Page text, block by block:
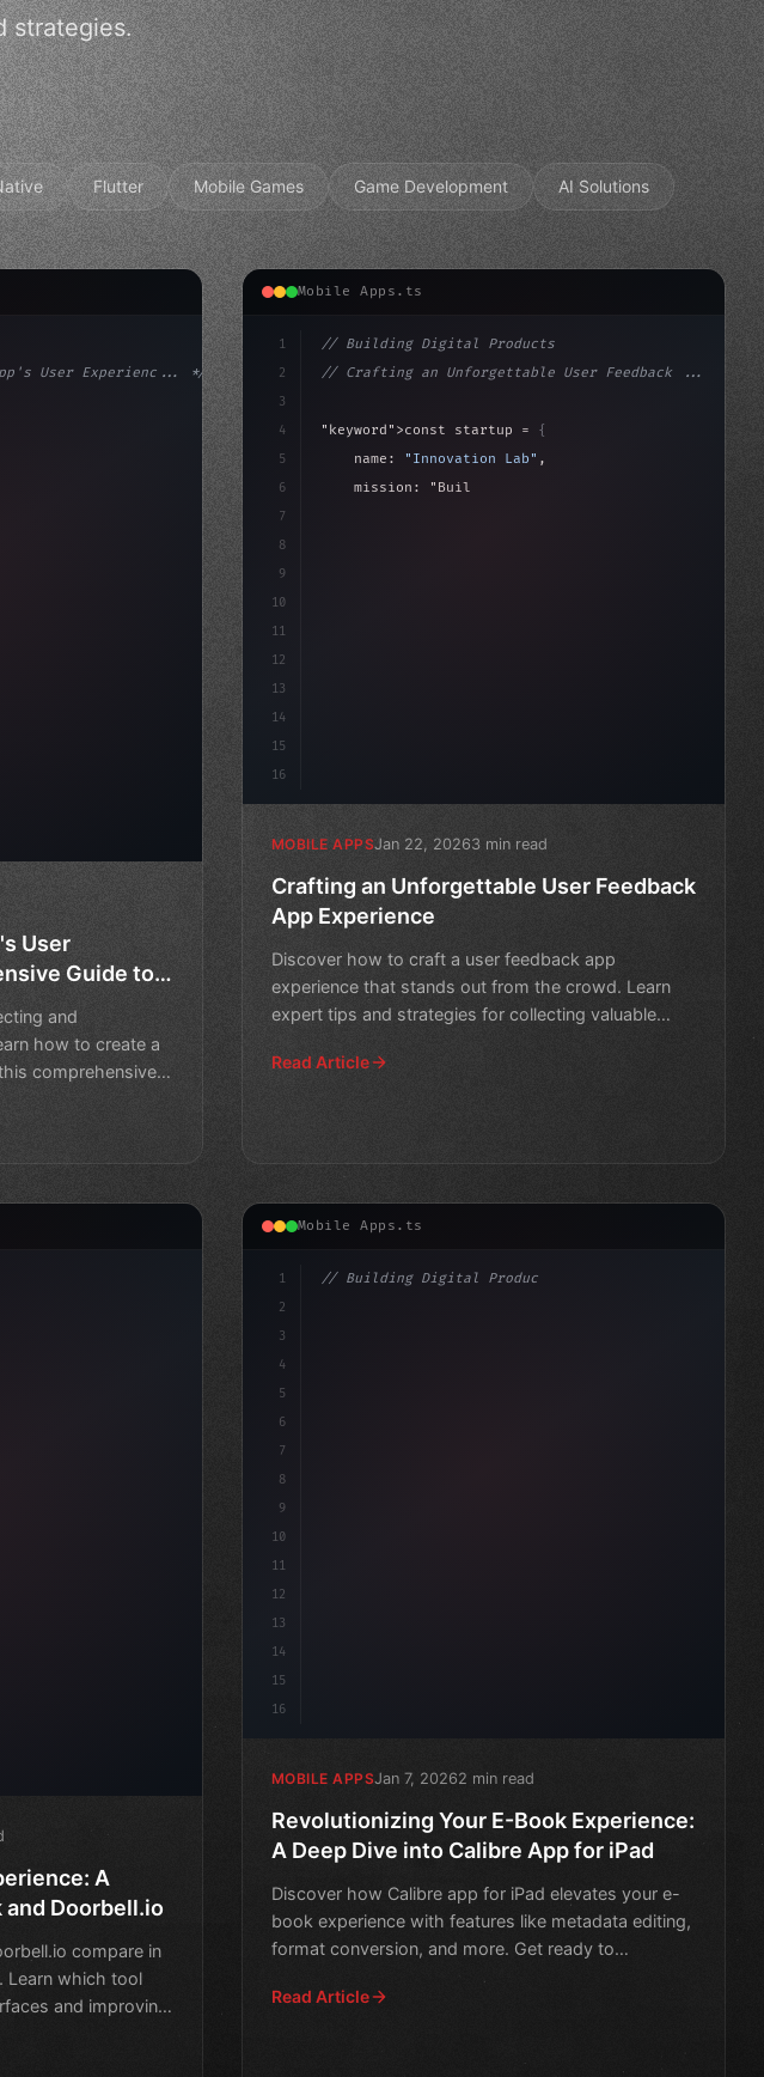
strategies.
Flutter Mobile Games Game Development AI Solutions
User Experienc... */
User
Guide to
and
how to create a
comprehensive
Mobile Apps.ts
1
2
3
4
5
6
7
8
9
10
11
12
13
14
15
16
// Building Digital Products
// Crafting an Unforgettable User Feedback ...
"keyword" >const startup =
{
    name:
"Innovation Lab" ,
    mission:
"Build amazing apps"
MOBILE APPSJan 22, 20263 min read
Crafting an Unforgettable User Feedback
App Experience
Discover how to craft a user feedback app
experience that stands out from the crowd. Learn
expert tips and strategies for collecting valuable
Read Article
A Compar... */
A
and Doorbell.io
compare in
Learn which tool
and improving
Mobile Apps.ts
1
2
3
4
5
6
7
8
9
10
11
12
13
14
15
16
// Building Digital Products
MOBILE APPSJan 7, 20262 min read
Revolutionizing Your E-Book Experience:
A Deep Dive into Calibre App for iPad
Discover how Calibre app for iPad elevates your e-
book experience with features like metadata editing,
format conversion, and more. Get ready to
Read Article